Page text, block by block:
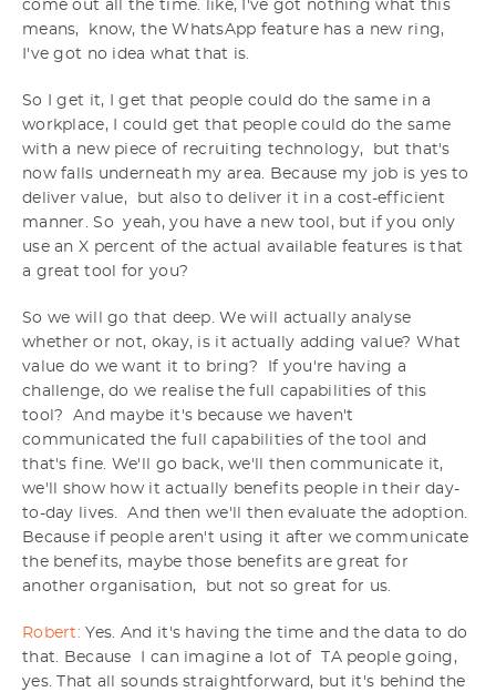
come out all the time. like, I've got nothing what this
means, know, the WhatsApp feature has a new ring,
I've got no idea what that is.
So I get it, I get that people could do the same in a
workplace, I could get that people could do the same
with a new piece of recruiting technology, but that's
now falls underneath my area. Because my job is yes to
deliver value, but also to deliver it in a cost-efficient
manner. So yeah, you have a new tool, but if you only
use an X percent of the actual available features is that
a great tool for you?
So we will go that deep. We will actually analyse
whether or not, okay, is it actually adding value? What
value do we want it to bring? If you're having a
challenge, do we realise the full capabilities of this
tool? And maybe it's because we haven't
communicated the full capabilities of the tool and
that's fine. We'll go back, we'll then communicate it,
we'll show how it actually benefits people in their day-
to-day lives. And then we'll then evaluate the adoption.
Because if people aren't using it after we communicate
the benefits, maybe those benefits are great for
another organisation, but not so great for us.
Robert: Yes. And it's having the time and the data to do
that. Because I can imagine a lot of TA people going,
yes. That all sounds straightforward, but it's behind the